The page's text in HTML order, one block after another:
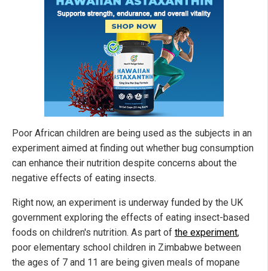
Poor African children are being used as the subjects in an
experiment aimed at finding out whether bug consumption
can enhance their nutrition despite concerns about the
negative effects of eating insects.
Right now, an experiment is underway funded by the UK
government exploring the effects of eating insect-based
foods on children's nutrition. As part of the experiment,
poor elementary school children in Zimbabwe between
the ages of 7 and 11 are being given meals of mopane